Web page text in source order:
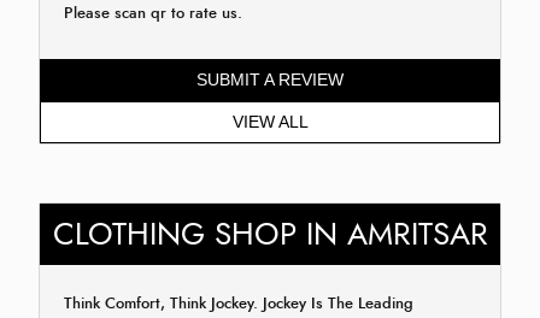
Please scan qr to rate us.
SUBMIT A REVIEW
VIEW ALL
CLOTHING SHOP IN AMRITSAR
Think Comfort, Think Jockey. Jockey Is The Leading